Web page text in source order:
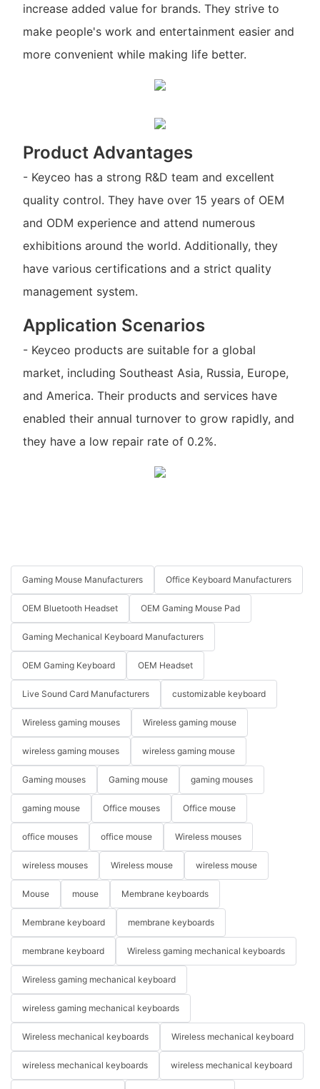
increase added value for brands. They strive to
make people's work and entertainment easier and
more convenient while making life better.
Product Advantages
- Keyceo has a strong R&D team and excellent
quality control. They have over 15 years of OEM
and ODM experience and attend numerous
exhibitions around the world. Additionally, they
have various certifications and a strict quality
management system.
Application Scenarios
- Keyceo products are suitable for a global
market, including Southeast Asia, Russia, Europe,
and America. Their products and services have
enabled their annual turnover to grow rapidly, and
they have a low repair rate of 0.2%.
Gaming Mouse Manufacturers Office Keyboard Manufacturers
OEM Bluetooth Headset OEM Gaming Mouse Pad
Gaming Mechanical Keyboard Manufacturers
OEM Gaming Keyboard OEM Headset
Live Sound Card Manufacturers customizable keyboard
Wireless gaming mouses Wireless gaming mouse
wireless gaming mouses wireless gaming mouse
Gaming mouses Gaming mouse gaming mouses
gaming mouse Office mouses Office mouse
office mouses office mouse Wireless mouses
wireless mouses Wireless mouse wireless mouse
Mouse mouse Membrane keyboards
Membrane keyboard membrane keyboards
membrane keyboard Wireless gaming mechanical keyboards
Wireless gaming mechanical keyboard
wireless gaming mechanical keyboards
Wireless mechanical keyboards Wireless mechanical keyboard
wireless mechanical keyboards wireless mechanical keyboard